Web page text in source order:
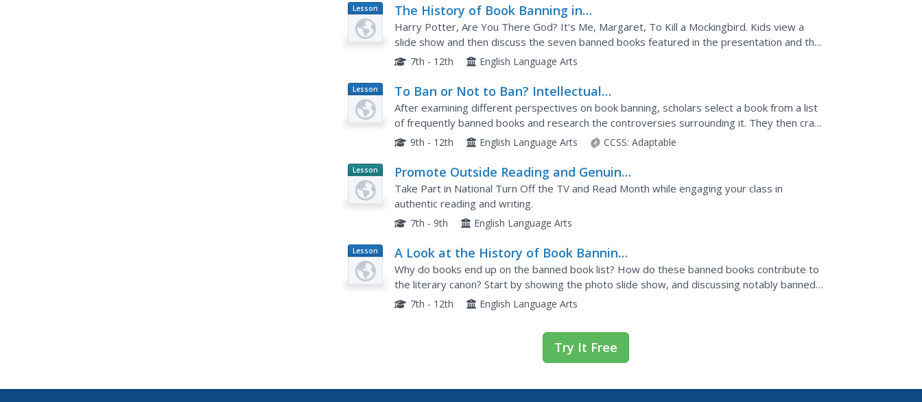
Lesson
Plan
The History of Book Banning in
America
Harry Potter, Are You There God? It's Me, Margaret, To Kill a Mockingbird. Kids view a
slide show and then discuss the seven banned books featured in the presentation and the
reasons why the books may have been banned.
7th - 12th English Language Arts
Lesson
Plan
To Ban or Not to Ban? Intellectual
Rights and Responsibilities: Banned
Books, Censorship Part 2
After examining different perspectives on book banning, scholars select a book from a list
of frequently banned books and research the controversies surrounding it. They then craft
an argument about their chosen book, including arguments...
9th - 12th English Language Arts CCSS: Adaptable
Lesson
Planet
Article
Promote Outside Reading and Genuine
Response with Book Reviews
Take Part in National Turn Off the TV and Read Month while engaging your class in
authentic reading and writing.
7th - 9th English Language Arts
Lesson
Plan
A Look at the History of Book Banning
in America
Why do books end up on the banned book list? How do these banned books contribute to
the literary canon? Start by showing the photo slide show, and discussing notably banned
books. Then focus on some of the most popular objections:...
7th - 12th English Language Arts
Try It Free